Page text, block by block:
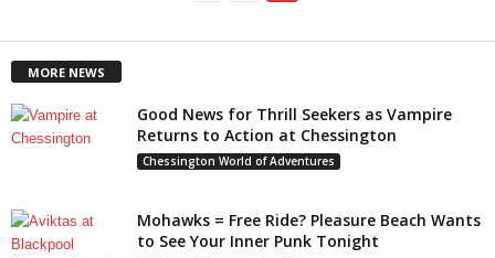
MORE NEWS
Good News for Thrill Seekers as Vampire
Returns to Action at Chessington
Chessington World of Adventures
Mohawks = Free Ride? Pleasure Beach Wants
to See Your Inner Punk Tonight